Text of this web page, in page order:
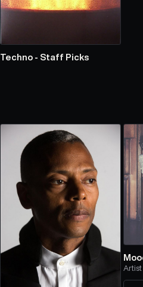
Techno - Staff Picks
Artist